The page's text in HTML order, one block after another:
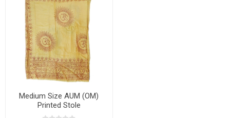
Medium Size AUM (OM)
Printed Stole